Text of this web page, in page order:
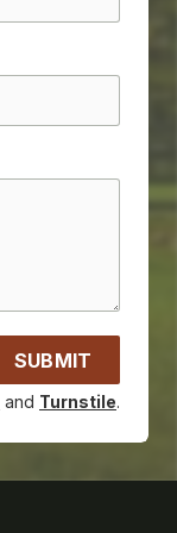
SUBMIT
and Turnstile.